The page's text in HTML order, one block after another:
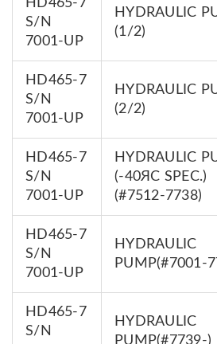
HD465-7
S/N
7001-UP
HYDRAULIC
(1/2)
HD465-7
S/N
7001-UP
HYDRAULIC
(2/2)
HD465-7
S/N
7001-UP
HYDRAULIC
(-40ЯC SPEC.)
(#7512-7738)
HD465-7
S/N
7001-UP
HYDRAULIC
PUMP(#7001-
HD465-7
S/N
HYDRAULIC
PUMP(#7739-)